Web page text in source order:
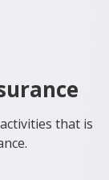
that is